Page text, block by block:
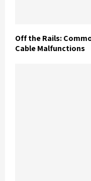
Off the Rails:
Cable Malfunctions